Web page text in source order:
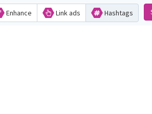
Enhance Link ads Hashtags